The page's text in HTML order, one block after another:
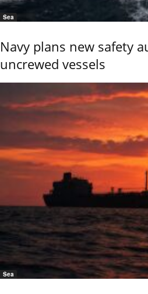
Sea
Navy plans new safety
uncrewed vessels
Sea